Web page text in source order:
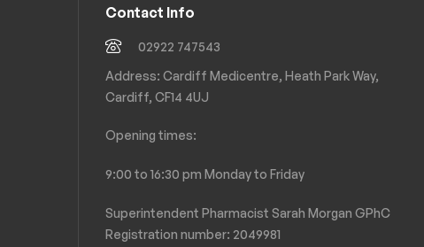
Contact Info
02922 747543
Address: Cardiff Medicentre, Heath Park Way,
Cardiff, CF14 4UJ
Opening times:
9:00 to 16:30 pm Monday to Friday
Superintendent Pharmacist Sarah Morgan GPhC
Registration number: 2049981